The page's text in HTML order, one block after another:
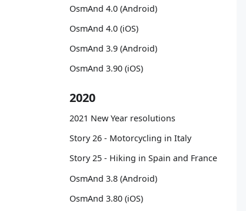
OsmAnd 4.0 (Android)
OsmAnd 4.0 (iOS)
OsmAnd 3.9 (Android)
OsmAnd 3.90 (iOS)
2020
2021 New Year resolutions
Story 26 - Motorcycling in Italy
Story 25 - Hiking in Spain and France
OsmAnd 3.8 (Android)
OsmAnd 3.80 (iOS)